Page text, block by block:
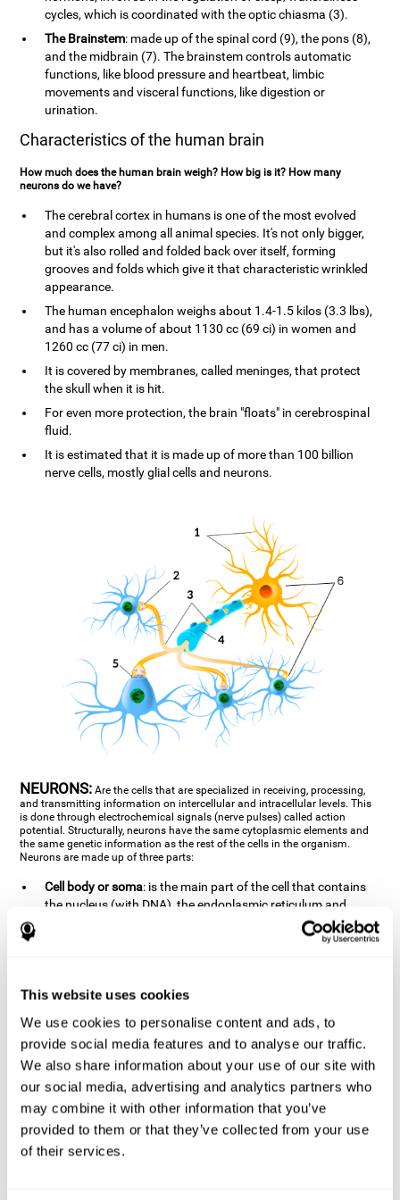
This website uses cookies
We use cookies to personalise content and ads, to
provide social media features and to analyse our traffic.
We also share information about your use of our site with
our social media, advertising and analytics partners who
may combine it with other information that you’ve
provided to them or that they’ve collected from your use
of their services.
cycles, which is coordinated with the optic chiasma (3).
The Brainstem: made up of the spinal cord (9), the pons (8),
and the midbrain (7). The brainstem controls automatic
functions, like blood pressure and heartbeat, limbic
movements and visceral functions, like digestion or
urination.
Characteristics of the human brain
How much does the human brain weigh? How big is it? How many
neurons do we have?
The cerebral cortex in humans is one of the most evolved
and complex among all animal species. It's not only bigger,
but it's also rolled and folded back over itself, forming
grooves and folds which give it that characteristic wrinkled
appearance.
The human encephalon weighs about 1.4-1.5 kilos (3.3 lbs),
and has a volume of about 1130 cc (69 ci) in women and
1260 cc (77 ci) in men.
It is covered by membranes, called meninges, that protect
the skull when it is hit.
For even more protection, the brain "floats" in cerebrospinal
fluid.
It is estimated that it is made up of more than 100 billion
nerve cells, mostly glial cells and neurons.
NEURONS: Are the cells that are specialized in receiving, processing,
and transmitting information on intercellular and intracellular levels. This
is done through electrochemical signals (nerve pulses) called action
potential. Structurally, neurons have the same cytoplasmic elements and
the same genetic information as the rest of the cells in the organism.
Neurons are made up of three parts:
Cell body or soma: is the main part of the cell that contains
the nucleus (with DNA), the endoplasmic reticulum and
ribosomes (produce proteins), and mitochondria (generate
energy). The soma is where the majority of the cell's
It is a type of "cable" that has terminal buttons (varicosities)
at the end, which are the synaptic contact points, through
which nerve pulses are transmitted (pre-synaptic element).
The length of the axons can vary from neuron to neuron:
there are some very short ones (less than 1 mm), and others
that are very long (more than a yard, which are usually
peripheral nerves like motorneurons). Some axons
(especially motor and sensory neurons) are covered by a
layer of myelin which speeds it up and makes it easier to
transmit information. The more myelin an axon has, the